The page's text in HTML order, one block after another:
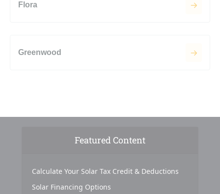
Flora
Greenwood
Featured Content
Calculate Your Solar Tax Credit & Deductions
Solar Financing Options